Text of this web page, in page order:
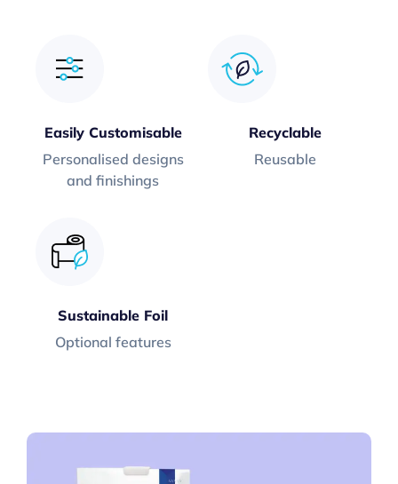
Easily Customisable
Personalised designs
and finishings
Recyclable
Reusable
Sustainable Foil
Optional features